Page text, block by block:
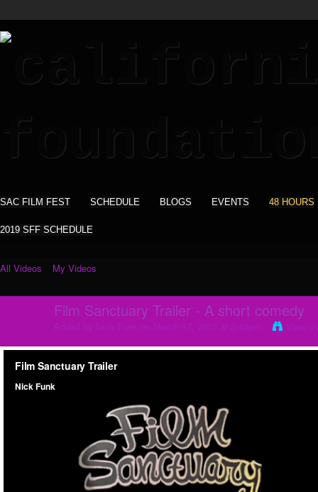
SAC FILM FEST SCHEDULE BLOGS EVENTS 48 HOURS
2019 SFF SCHEDULE
All Videos My Videos
Film Sanctuary Trailer - A short comedy